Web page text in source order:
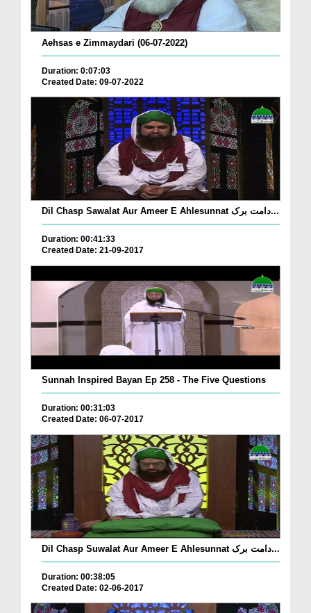
Aehsas e Zimmaydari (06-07-2022)
Duration: 0:07:03
Created Date: 09-07-2022
Dil Chasp Sawalat Aur Ameer E Ahlesunnat دامت برک...
Duration: 00:41:33
Created Date: 21-09-2017
Sunnah Inspired Bayan Ep 258 - The Five Questions
Duration: 00:31:03
Created Date: 06-07-2017
Dil Chasp Suwalat Aur Ameer E Ahlesunnat دامت برک...
Duration: 00:38:05
Created Date: 02-06-2017